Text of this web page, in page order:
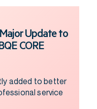
Update to
CORE
added to better
service